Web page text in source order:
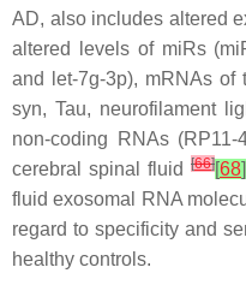
AD, also includes altered
altered levels of miRs
and let-7g-3p), mRNAs of
syn, Tau, neurofilament
non-coding RNAs
cerebral spinal fluid [66][68]
fluid exosomal RNA
regard to specificity and
healthy controls.